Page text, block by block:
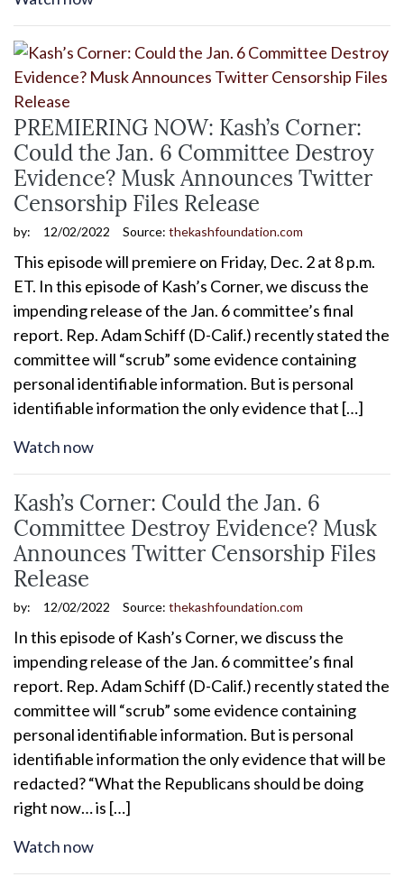
PREMIERING NOW: Kash’s Corner:
Could the Jan. 6 Committee Destroy
Evidence? Musk Announces Twitter
Censorship Files Release
by: 12/02/2022 Source: thekashfoundation.com
This episode will premiere on Friday, Dec. 2 at 8 p.m.
ET. In this episode of Kash’s Corner, we discuss the
impending release of the Jan. 6 committee’s final
report. Rep. Adam Schiff (D-Calif.) recently stated the
committee will “scrub” some evidence containing
personal identifiable information. But is personal
identifiable information the only evidence that […]
Watch now
Kash’s Corner: Could the Jan. 6
Committee Destroy Evidence? Musk
Announces Twitter Censorship Files
Release
by: 12/02/2022 Source: thekashfoundation.com
In this episode of Kash’s Corner, we discuss the
impending release of the Jan. 6 committee’s final
report. Rep. Adam Schiff (D-Calif.) recently stated the
committee will “scrub” some evidence containing
personal identifiable information. But is personal
identifiable information the only evidence that will be
redacted? “What the Republicans should be doing
right now… is […]
Watch now